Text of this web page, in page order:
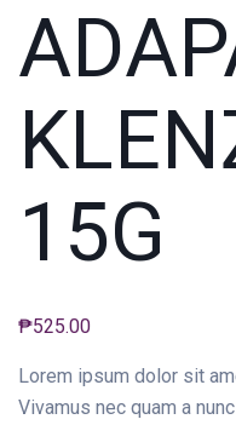
15G
₱525.00
Lorem ipsum dolor sit
Vivamus nec quam a